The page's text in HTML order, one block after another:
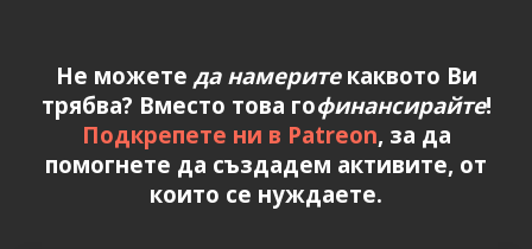
Не можете да намеритекаквото Ви
трябва? Вместо това гофинансирайте!
Подкрепете ни в Patreon, за да
помогнете да създадем активите, от
които се нуждаете.